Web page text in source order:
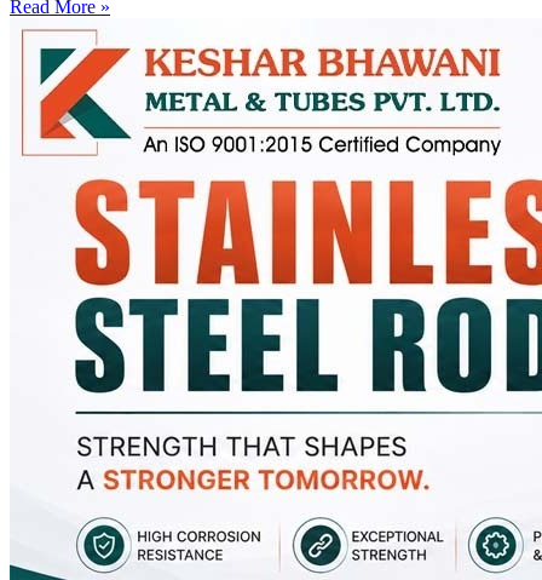
Read More »